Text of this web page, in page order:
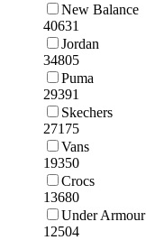
New Balance
40631
Jordan
34805
Puma
29391
Skechers
27175
Vans
19350
Crocs
13680
Under Armour
12504